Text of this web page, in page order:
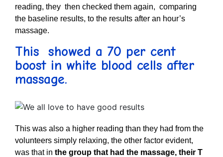
reading, they then checked them again, comparing
the baseline results, to the results after an hour’s
massage.
This showed a 70 per cent
boost in white blood cells after
massage.
This was also a higher reading than they had from the
volunteers simply relaxing, the other factor evident,
was that in the group that had the massage, their T